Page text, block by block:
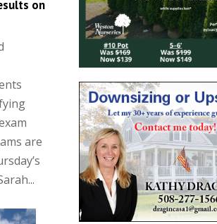
on
are